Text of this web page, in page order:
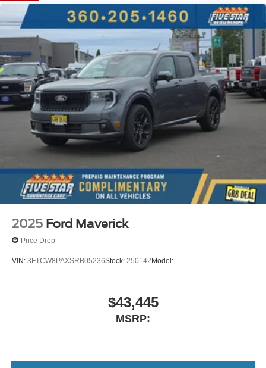
Black Appearance Package: Black Center Bar and
Surround Grille; Unique Carpet Mats; 18" Black Painted
Aluminum Wheels; Body-Color Painted Front Fascia;
Front and Rear Black Ford Ovals; Black Rear Bumper;
Painted Body-Color Wheel Lip Molding. Convenience
Package: LED Bed Lighting; Pro Power Onboard - 400W;
Wireless Charging Pad. Equipment Group 301A High:
3.73 Axle Ratio; Electronic 10-Speed Automatic
Transmission; Sport Appearance Package; Power-Sliding
Rear Window; Dual-Zone Electronic Climate Control
(DEATC); 12" Center Display; AM/FM Stereo. Trailer Tow
Package: Class IV Trailer Hitch Receiver. Velocity Blue
Metallic. Power-Sliding Rear Window. Tray Style Floor
Liner with Carpet Floor Mats. Front and Rear Splash
Guards/mud Flaps. **Equipment listed is based on
original vehicle build and subject to change. Please
confirm the accuracy of the included equipment by calling
the dealer prior to purchase.**
2025 Ford Maverick
Price Drop
VIN: 3FTCW8PAXSRB05236Stock: 250142 Model:
$43,445
MSRP: